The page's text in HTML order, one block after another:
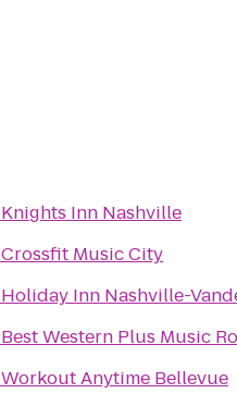
Knights Inn Nashville
Crossfit Music City
Holiday Inn Nashville-
Best Western Plus Music
Workout Anytime Bellevue